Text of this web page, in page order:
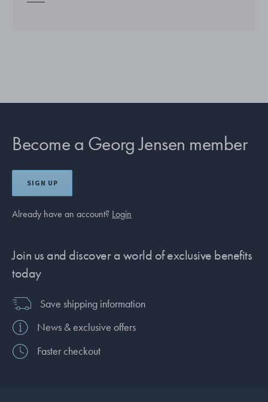
Become a Georg Jensen member
SIGN UP
Already have an account? Login
Join us and discover a world of exclusive benefits
today
Save shipping information
News & exclusive offers
Faster checkout